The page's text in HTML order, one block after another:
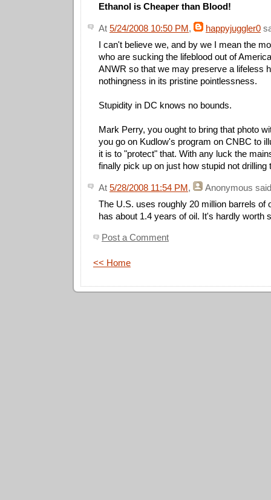
Ethanol is Cheaper than Blood!
At 5/24/2008 10:50 PM, happyjuggler0
I can't believe we, and by we I mean the
who are sucking the lifeblood out of
ANWR so that we may preserve a lifeless
nothingness in its pristine pointlessness.
Stupidity in DC knows no bounds.
Mark Perry, you ought to bring that photo
you go on Kudlow's program on CNBC to
it is to "protect" that. With any luck the
finally pick up on just how stupid not drilling
At 5/28/2008 11:54 PM, Anonymous
The U.S. uses roughly 20 million barrels of
has about 1.4 years of oil. It's hardly worth
Post a Comment
<< Home